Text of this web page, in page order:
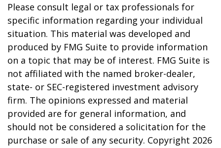
Please consult legal or tax professionals for
specific information regarding your individual
situation. This material was developed and
produced by FMG Suite to provide information
on a topic that may be of interest. FMG Suite is
not affiliated with the named broker-dealer,
state- or SEC-registered investment advisory
firm. The opinions expressed and material
provided are for general information, and
should not be considered a solicitation for the
purchase or sale of any security. Copyright 2026